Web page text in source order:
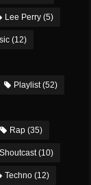
Lee Perry (5)
(12)
Playlist(52)
Rap (35)
Shoutcast(10)
Techno (12)